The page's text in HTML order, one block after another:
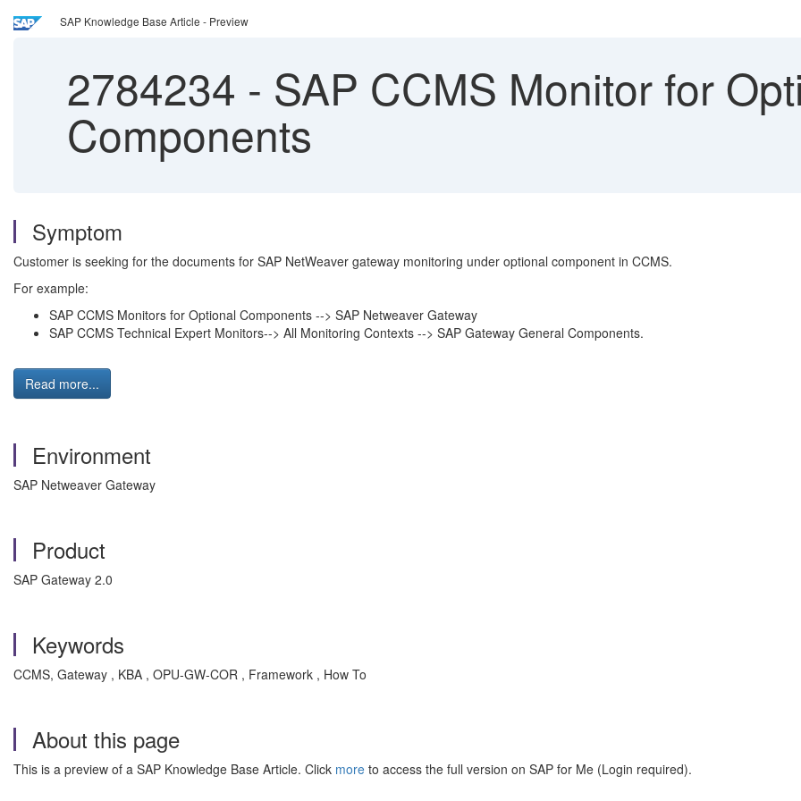
SAP Knowledge Base Article - Preview
2784234 - SAP CCMS Monitor for
Components
Symptom
Customer is seeking for the documents for SAP NetWeaver gateway monitoring under optional component in CCMS.
For example:
SAP CCMS Monitors for Optional Components --> SAP Netweaver Gateway
SAP CCMS Technical Expert Monitors--> All Monitoring Contexts --> SAP Gateway General Components.
Read more...
Environment
SAP Netweaver Gateway
Product
SAP Gateway 2.0
Keywords
CCMS, Gateway , KBA , OPU-GW-COR , Framework , How To
About this page
This is a preview of a SAP Knowledge Base Article. Click more to access the full version on SAP for Me (Login required).